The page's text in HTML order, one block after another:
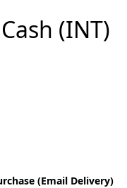
(INT)
(Email Delivery)